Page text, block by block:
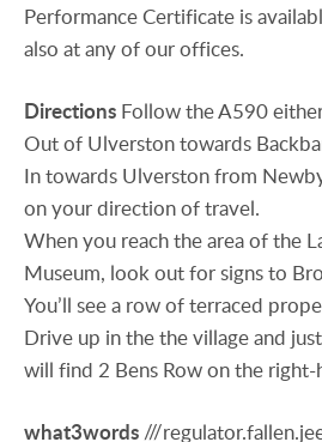
Performance Certificate is
also at any of our offices.
Directions Follow the A590
Out of Ulverston towards
In towards Ulverston from
on your direction of travel.
When you reach the area of the
Museum, look out for signs to
You’ll see a row of terraced
Drive up in the the village and
will find 2 Bens Row on the right-
what3words ///